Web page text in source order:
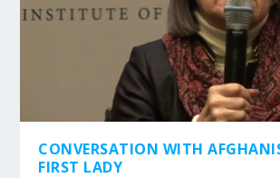
CONVERSATION WITH
FIRST LADY